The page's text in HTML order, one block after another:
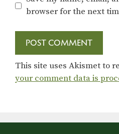
browser for the next
This site uses Akismet to
your comment data is